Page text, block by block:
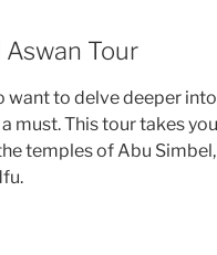
Tour
want to delve deeper
must. This tour takes
temples of Abu